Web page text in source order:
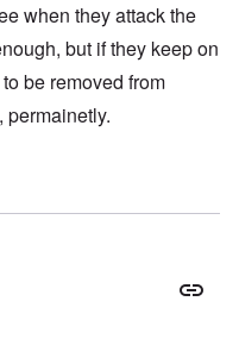
when they attack the
but if they keep on
be removed from
permainetly.